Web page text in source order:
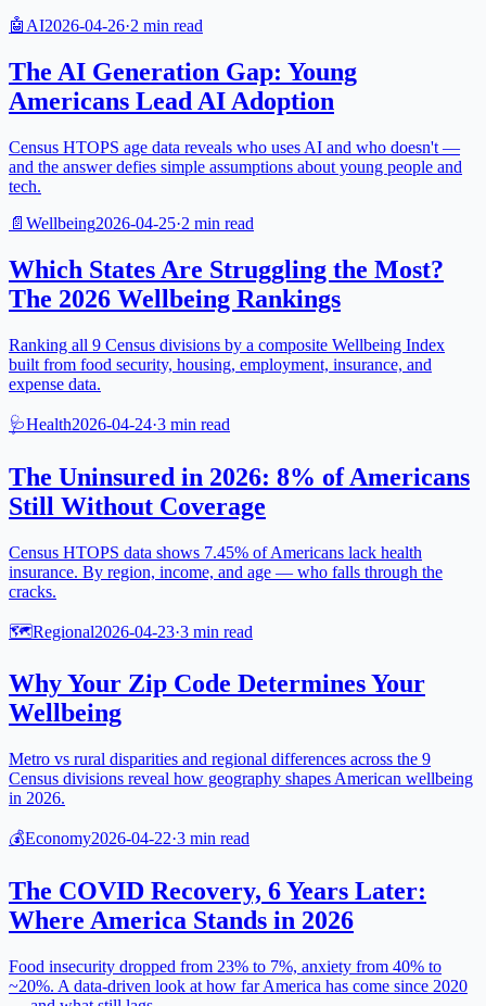
🤖 AI2026-04-26·2 min read
The AI Generation Gap: Young
Americans Lead AI Adoption
Census HTOPS age data reveals who uses AI and who doesn't —
and the answer defies simple assumptions about young people and
tech.
📄 Wellbeing2026-04-25·2 min read
Which States Are Struggling the Most?
The 2026 Wellbeing Rankings
Ranking all 9 Census divisions by a composite Wellbeing Index
built from food security, housing, employment, insurance, and
expense data.
🩺Health2026-04-24·3 min read
The Uninsured in 2026: 8% of Americans
Still Without Coverage
Census HTOPS data shows 7.45% of Americans lack health
insurance. By region, income, and age — who falls through the
cracks.
🗺️Regional2026-04-23·3 min read
Why Your Zip Code Determines Your
Wellbeing
Metro vs rural disparities and regional differences across the 9
Census divisions reveal how geography shapes American wellbeing
in 2026.
💰Economy2026-04-22·3 min read
The COVID Recovery, 6 Years Later:
Where America Stands in 2026
Food insecurity dropped from 23% to 7%, anxiety from 40% to
~20%. A data-driven look at how far America has come since 2020